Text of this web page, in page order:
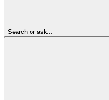
Search or ask...